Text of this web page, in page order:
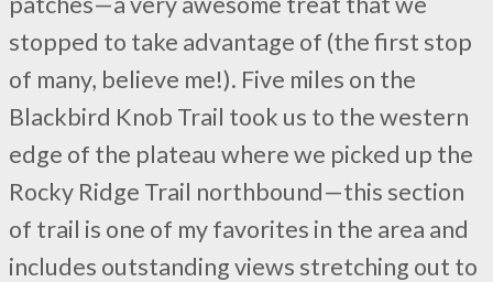
stopped to take advantage of (the first stop
of many, believe me!). Five miles on the
Blackbird Knob Trail took us to the western
edge of the plateau where we picked up the
Rocky Ridge Trail northbound—this section
of trail is one of my favorites in the area and
includes outstanding views stretching out to